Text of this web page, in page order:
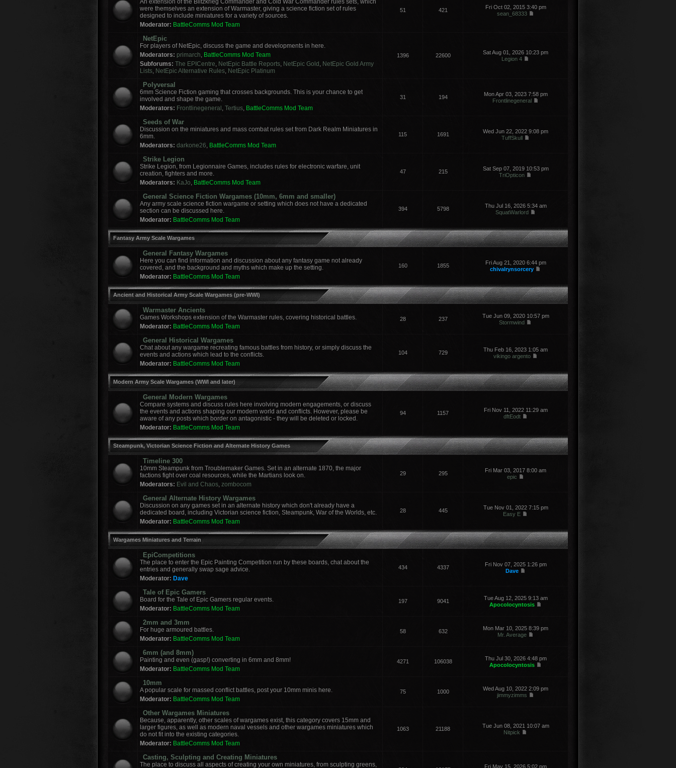
An extension of the Blitzkrieg Commander and Cold War Commander rules sets, which
were themselves an extension of Warmaster, giving a science fiction set of rules
designed to include miniatures for a variety of sources.
Moderator: BattleComms Mod Team
51 421
Fri Oct 02, 2015 3:40 pm
sean_68333
NetEpic
For players of NetEpic, discuss the game and developments in here.
Moderators: primarch, BattleComms Mod Team
Subforums: The EPICentre, NetEpic Battle Reports, NetEpic Gold , NetEpic Gold Army
Lists, NetEpic Alternative Rules, NetEpic Platinum
1396 22600
Sat Aug 01, 2026 10:23 pm
Legion 4
Polyversal
6mm Science Fiction gaming that crosses backgrounds. This is your chance to get
involved and shape the game.
Moderators: Frontlinegeneral , Tertius, BattleComms Mod Team
31 194
Mon Apr 03, 2023 7:58 pm
Frontlinegeneral
Seeds of War
Discussion on the miniatures and mass combat rules set from Dark Realm Miniatures in
6mm.
Moderators: darkone26, BattleComms Mod Team
115 1691
Wed Jun 22, 2022 9:08 pm
TuffSkull
Strike Legion
Strike Legion, from Legionnaire Games, includes rules for electronic warfare, unit
creation, fighters and more.
Moderators: KaJo, BattleComms Mod Team
47 215
Sat Sep 07, 2019 10:53 pm
TriOpticon
General Science Fiction Wargames (10mm, 6mm and smaller)
Any army scale science fiction wargame or setting which does not have a dedicated
section can be discussed here.
Moderator: BattleComms Mod Team
394 5798
Thu Jul 16, 2026 5:34 am
SquatWarlord
Fantasy Army Scale Wargames
General Fantasy Wargames
Here you can find information and discussion about any fantasy game not already
covered, and the background and myths which make up the setting.
Moderator: BattleComms Mod Team
160 1855
Fri Aug 21, 2020 6:44 pm
chivalrynsorcery
Ancient and Historical Army Scale Wargames (pre-WWI)
Warmaster Ancients
Games Workshops extension of the Warmaster rules, covering historical battles.
Moderator: BattleComms Mod Team
28 237
Tue Jun 09, 2020 10:57 pm
Stormwind
General Historical Wargames
Chat about any wargame recreating famous battles from history, or simply discuss the
events and actions which lead to the conflicts.
Moderator: BattleComms Mod Team
104 729
Thu Feb 16, 2023 1:05 am
vikingo argento
Modern Army Scale Wargames (WWI and later)
General Modern Wargames
Compare systems and discuss rules here involving modern engagements, or discuss
the events and actions shaping our modern world and conflicts. However, please be
aware of any posts which border on antagonistic - they will be deleted or locked.
Moderator: BattleComms Mod Team
94 1157
Fri Nov 11, 2022 11:29 am
dftEodt
Steampunk, Victorian Science Fiction and Alternate History Games
Timeline 300
10mm Steampunk from Troublemaker Games. Set in an alternate 1870, the major
factions fight over coal resources, while the Martians look on.
Moderators: Evil and Chaos, zombocom
29 295
Fri Mar 03, 2017 8:00 am
epic
General Alternate History Wargames
Discussion on any games set in an alternate history which don't already have a
dedicated board, including Victorian science fiction, Steampunk, War of the Worlds, etc.
Moderator: BattleComms Mod Team
28 445
Tue Nov 01, 2022 7:15 pm
Easy E
Wargames Miniatures and Terrain
EpiCompetitions
The place to enter the Epic Painting Competition run by these boards, chat about the
entries and generally swap sage advice.
Moderator: Dave
434 4337
Fri Nov 07, 2025 1:26 pm
Dave
Tale of Epic Gamers
Board for the Tale of Epic Gamers regular events.
Moderator: BattleComms Mod Team
197 9041
Tue Aug 12, 2025 9:13 am
Apocolocyntosis
2mm and 3mm
For huge armoured battles.
Moderator: BattleComms Mod Team
58 632
Mon Mar 10, 2025 8:39 pm
Mr. Average
6mm (and 8mm)
Painting and even (gasp!) converting in 6mm and 8mm!
Moderator: BattleComms Mod Team
4271 106038
Thu Jul 30, 2026 4:48 pm
Apocolocyntosis
10mm
A popular scale for massed conflict battles, post your 10mm minis here.
Moderator: BattleComms Mod Team
75 1000
Wed Aug 10, 2022 2:09 pm
jimmyzimms
Other Wargames Miniatures
Because, apparently, other scales of wargames exist, this category covers 15mm and
larger figures, as well as modern naval vessels and other wargames miniatures which
do not fit into the existing categories.
Moderator: BattleComms Mod Team
1063 21188
Tue Jun 08, 2021 10:07 am
Nitpick
Casting, Sculpting and Creating Miniatures
The place to discuss all aspects of creating your own miniatures, from sculpting greens,
Fri May 15, 2026 5:02 pm